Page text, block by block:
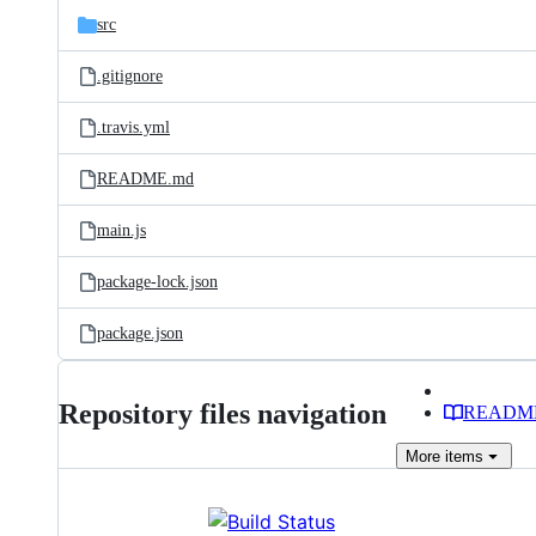
src
.gitignore
.travis.yml
README.md
main.js
package-lock.json
package.json
Repository files navigation
More items